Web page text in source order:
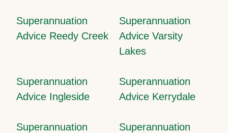
Superannuation
Advice Reedy Creek
Superannuation
Advice Varsity
Lakes
Superannuation
Advice Ingleside
Superannuation
Advice Kerrydale
Superannuation
Superannuation